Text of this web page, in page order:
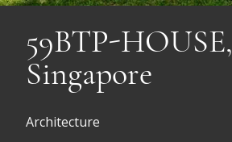
59BTP-HOUSE,
Singapore
Architecture